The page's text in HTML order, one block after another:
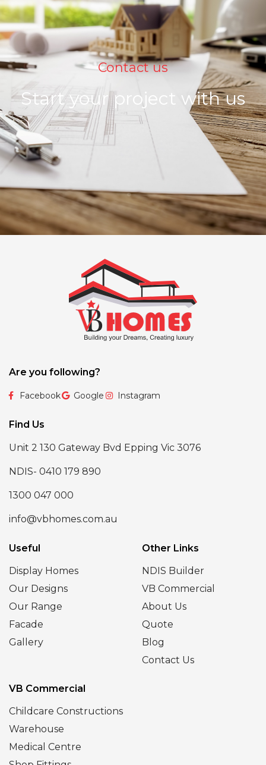
Contact us
Start your project with us
Are you following?
Facebook Google Instagram
Find Us
Unit 2 130 Gateway Bvd Epping Vic 3076
NDIS- 0410 179 890
1300 047 000
info@vbhomes.com.au
Useful
Display Homes
Our Designs
Our Range
Facade
Gallery
Other Links
NDIS Builder
VB Commercial
About Us
Quote
Blog
Contact Us
VB Commercial
Childcare Constructions
Warehouse
Medical Centre